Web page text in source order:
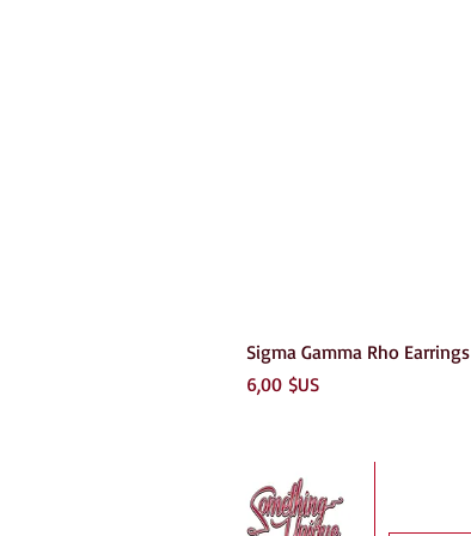
Sigma Gamma Rho Earrings
Prix
6,00 $US